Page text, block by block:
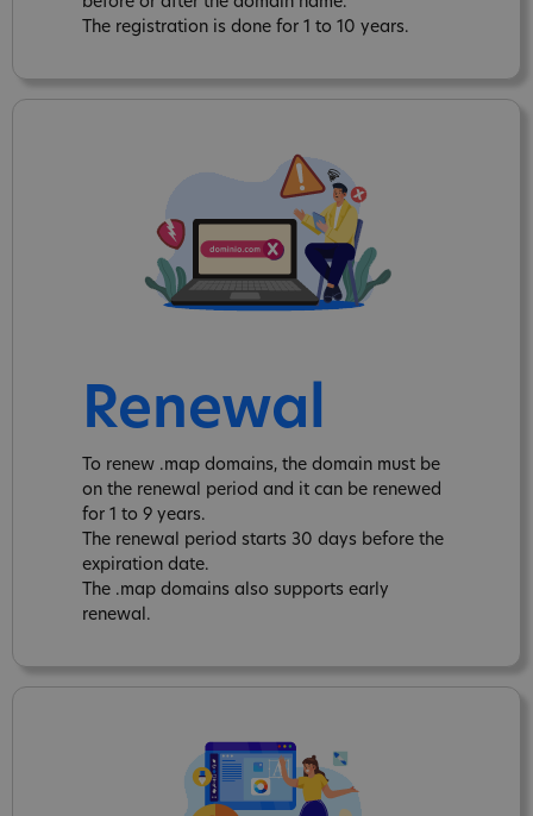
The registration is done for 1 to 10 years.
Renewal
To renew .map domains, the domain must be
on the renewal period and it can be renewed
for 1 to 9 years.
The renewal period starts 30 days before the
expiration date.
The .map domains also supports early
renewal.